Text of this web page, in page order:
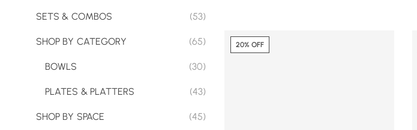
SETS & COMBOS (53)
SHOP BY CATEGORY (65)
BOWLS (30)
PLATES & PLATTERS (43)
SHOP BY SPACE (45)
20% OFF